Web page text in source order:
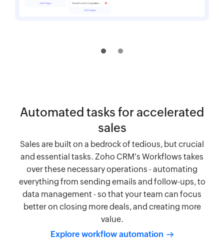
Automated tasks for accelerated
sales
Sales are built on a bedrock of tedious, but crucial
and essential tasks. Zoho CRM's Workflows takes
over these necessary operations - automating
everything from sending emails and follow-ups, to
data management - so that your team can focus
better on closing more deals, and creating more
value.
Explore workflow automation